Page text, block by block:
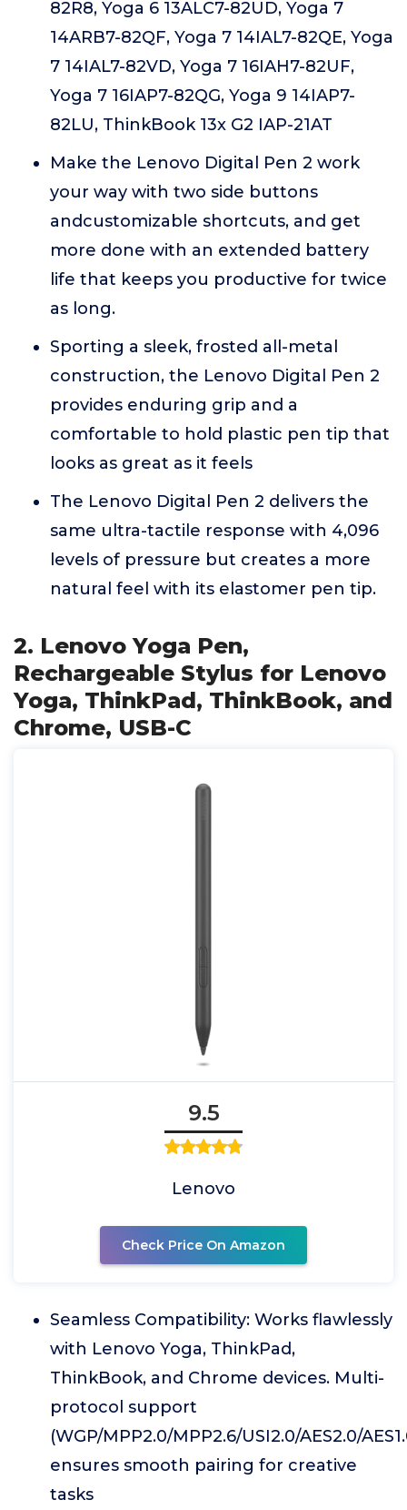
82R8, Yoga 6 13ALC7-82UD, Yoga 7
14ARB7-82QF, Yoga 7 14IAL7-82QE, Yoga
7 14IAL7-82VD, Yoga 7 16IAH7-82UF,
Yoga 7 16IAP7-82QG, Yoga 9 14IAP7-
82LU, ThinkBook 13x G2 IAP-21AT
Make the Lenovo Digital Pen 2 work
your way with two side buttons
andcustomizable shortcuts, and get
more done with an extended battery
life that keeps you productive for twice
as long.
Sporting a sleek, frosted all-metal
construction, the Lenovo Digital Pen 2
provides enduring grip and a
comfortable to hold plastic pen tip that
looks as great as it feels
The Lenovo Digital Pen 2 delivers the
same ultra-tactile response with 4,096
levels of pressure but creates a more
natural feel with its elastomer pen tip.
2. Lenovo Yoga Pen,
Rechargeable Stylus for Lenovo
Yoga, ThinkPad, ThinkBook, and
Chrome, USB-C
9.5
Lenovo
Check Price On Amazon
Seamless Compatibility: Works flawlessly
with Lenovo Yoga, ThinkPad,
ThinkBook, and Chrome devices. Multi-
protocol support
(WGP/MPP2.0/MPP2.6/USI2.0/AES2.0/
ensures smooth pairing for creative
tasks